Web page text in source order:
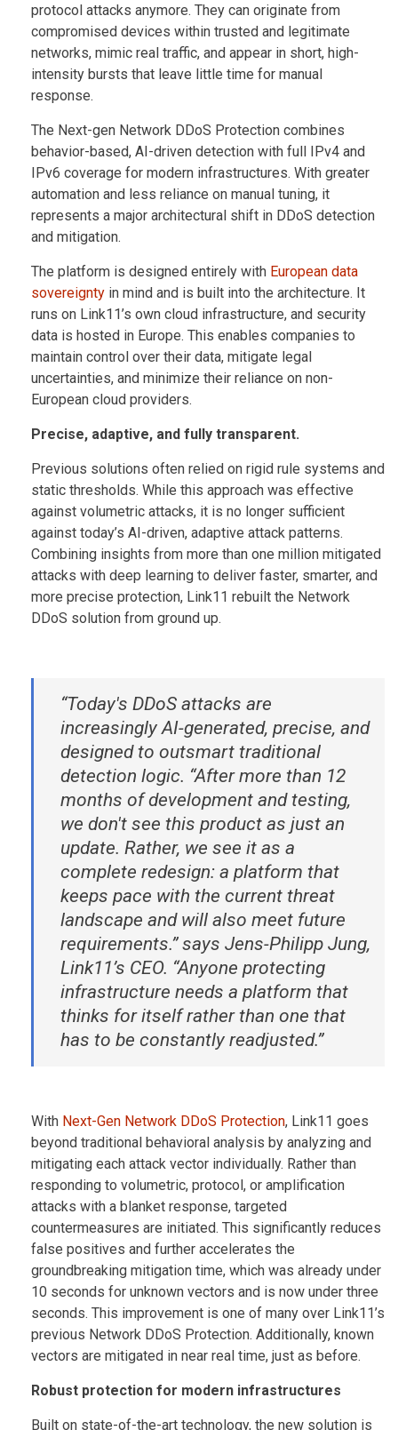
protocol attacks anymore. They can originate from
compromised devices within trusted and legitimate
networks, mimic real traffic, and appear in short, high-
intensity bursts that leave little time for manual
response.
The Next-gen Network DDoS Protection combines
behavior-based, AI-driven detection with full IPv4 and
IPv6 coverage for modern infrastructures. With greater
automation and less reliance on manual tuning, it
represents a major architectural shift in DDoS detection
and mitigation.
The platform is designed entirely with European data
sovereignty in mind and is built into the architecture. It
runs on Link11’s own cloud infrastructure, and security
data is hosted in Europe. This enables companies to
maintain control over their data, mitigate legal
uncertainties, and minimize their reliance on non-
European cloud providers.
Precise, adaptive, and fully transparent.
Previous solutions often relied on rigid rule systems and
static thresholds. While this approach was effective
against volumetric attacks, it is no longer sufficient
against today’s AI-driven, adaptive attack patterns.
Combining insights from more than one million mitigated
attacks with deep learning to deliver faster, smarter, and
more precise protection, Link11 rebuilt the Network
DDoS solution from ground up.
“Today's DDoS attacks are
increasingly AI-generated, precise, and
designed to outsmart traditional
detection logic. “After more than 12
months of development and testing,
we don't see this product as just an
update. Rather, we see it as a
complete redesign: a platform that
keeps pace with the current threat
landscape and will also meet future
requirements.” says Jens-Philipp Jung,
Link11’s CEO. “Anyone protecting
infrastructure needs a platform that
thinks for itself rather than one that
has to be constantly readjusted.”
With Next-Gen Network DDoS Protection, Link11 goes
beyond traditional behavioral analysis by analyzing and
mitigating each attack vector individually. Rather than
responding to volumetric, protocol, or amplification
attacks with a blanket response, targeted
countermeasures are initiated. This significantly reduces
false positives and further accelerates the
groundbreaking mitigation time, which was already under
10 seconds for unknown vectors and is now under three
seconds. This improvement is one of many over Link11’s
previous Network DDoS Protection. Additionally, known
vectors are mitigated in near real time, just as before.
Robust protection for modern infrastructures
Built on state-of-the-art technology, the new solution is